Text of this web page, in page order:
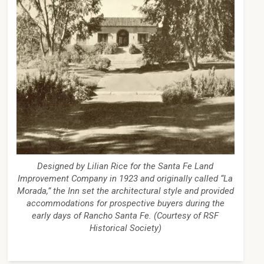
Designed by Lilian Rice for the Santa Fe Land
Improvement Company in 1923 and originally called “La
Morada,” the Inn set the architectural style and provided
accommodations for prospective buyers during the
early days of Rancho Santa Fe. (Courtesy of RSF
Historical Society)